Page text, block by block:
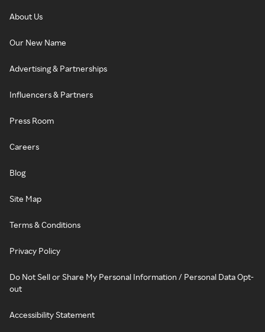
About Us
Our New Name
Advertising & Partnerships
Influencers & Partners
Press Room
Careers
Blog
Site Map
Terms & Conditions
Privacy Policy
Do Not Sell or Share My Personal Information / Personal Data Opt-
out
Accessibility Statement